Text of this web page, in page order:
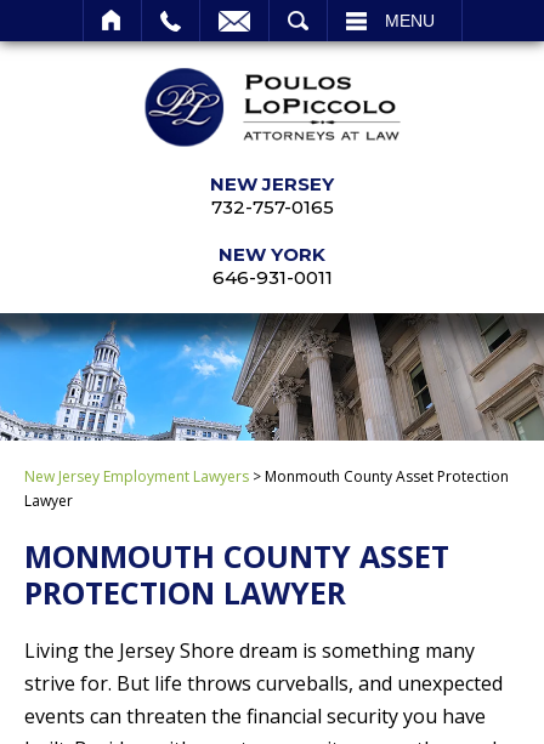
MENU
NEW JERSEY
732-757-0165
NEW YORK
646-931-0011
New Jersey Employment Lawyers >Monmouth County Asset Protection
Lawyer
MONMOUTH COUNTY ASSET
PROTECTION LAWYER
Living the Jersey Shore dream is something many
strive for. But life throws curveballs, and unexpected
events can threaten the financial security you have